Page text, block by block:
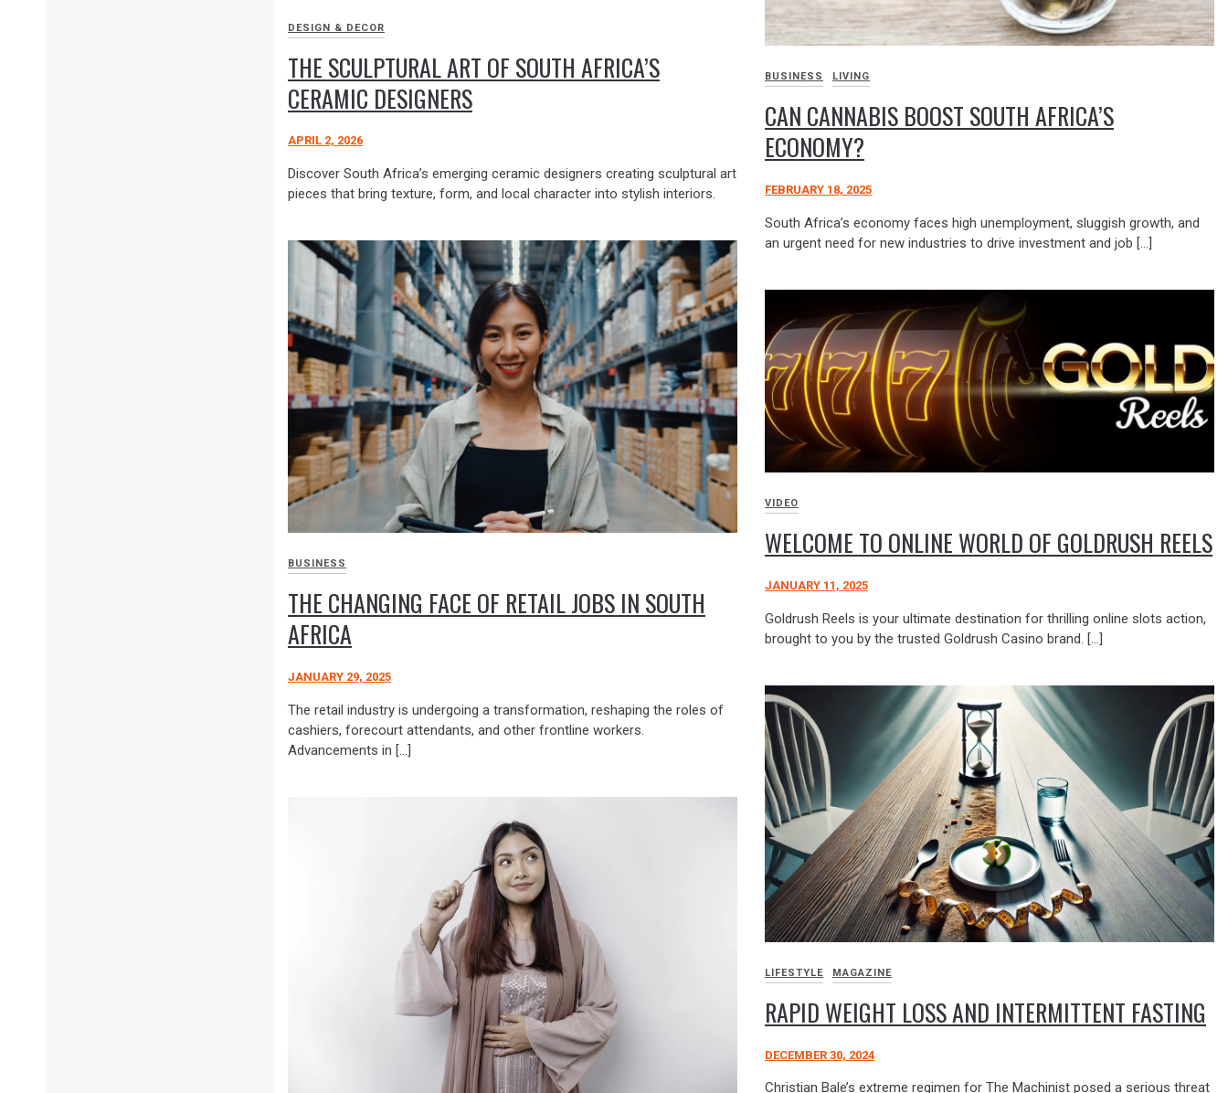
DESIGN & DECOR
THE SCULPTURAL ART OF SOUTH AFRICA’S
CERAMIC DESIGNERS
APRIL 2, 2026
Discover South Africa’s emerging ceramic designers creating sculptural art
pieces that bring texture, form, and local character into stylish interiors.
BUSINESS LIVING
CAN CANNABIS BOOST SOUTH AFRICA’S
ECONOMY?
FEBRUARY 18, 2025
South Africa’s economy faces high unemployment, sluggish growth, and
an urgent need for new industries to drive investment and job […]
BUSINESS
THE CHANGING FACE OF RETAIL JOBS IN SOUTH
AFRICA
JANUARY 29, 2025
The retail industry is undergoing a transformation, reshaping the roles of
cashiers, forecourt attendants, and other frontline workers.
Advancements in […]
VIDEO
WELCOME TO ONLINE WORLD OF GOLDRUSH REELS
JANUARY 11, 2025
Goldrush Reels is your ultimate destination for thrilling online slots action,
brought to you by the trusted Goldrush Casino brand. […]
LIFESTYLE MAGAZINE
RAPID WEIGHT LOSS AND INTERMITTENT FASTING
DECEMBER 30, 2024
Christian Bale’s extreme regimen for The Machinist posed a serious threat